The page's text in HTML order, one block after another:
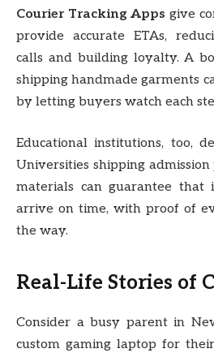
Courier Tracking Apps give
provide accurate ETAs,
calls and building loyalty. A
shipping handmade garments
by letting buyers watch each
Educational institutions, too,
Universities shipping admission
materials can guarantee that
arrive on time, with proof of
the way.
Real-Life Stories of
Consider a busy parent in
custom gaming laptop for